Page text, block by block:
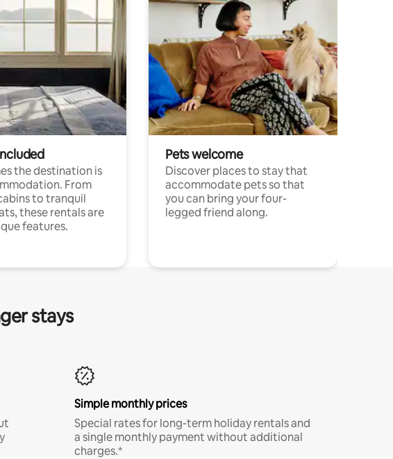
the destination is
From
to tranquil
these rentals are
features.
Pets welcome
Discover places to stay that
accommodate pets so that
you can bring your four-
legged friend along.
stays
Simple monthly prices
Special rates for long-term holiday rentals and
a single monthly payment without additional
charges.*